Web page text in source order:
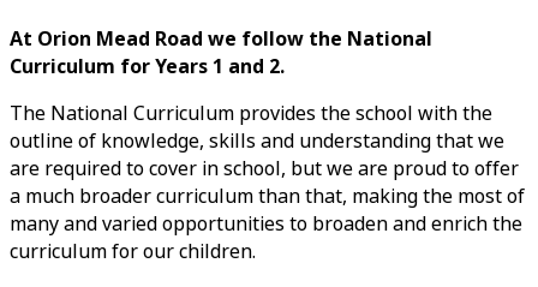
At Orion Mead Road we follow the National
Curriculum for Years 1 and 2.
The National Curriculum provides the school with the
outline of knowledge, skills and understanding that we
are required to cover in school, but we are proud to offer
a much broader curriculum than that, making the most of
many and varied opportunities to broaden and enrich the
curriculum for our children.